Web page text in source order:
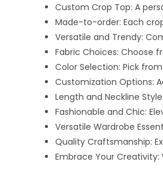
Custom Crop Top: A
Made-to-order: Each
Versatile and Trendy:
Fabric Choices: Choose
Color Selection: Pick
Customization Options:
Length and Neckline
Fashionable and Chic:
Versatile Wardrobe
Quality Craftsmanship:
Embrace Your